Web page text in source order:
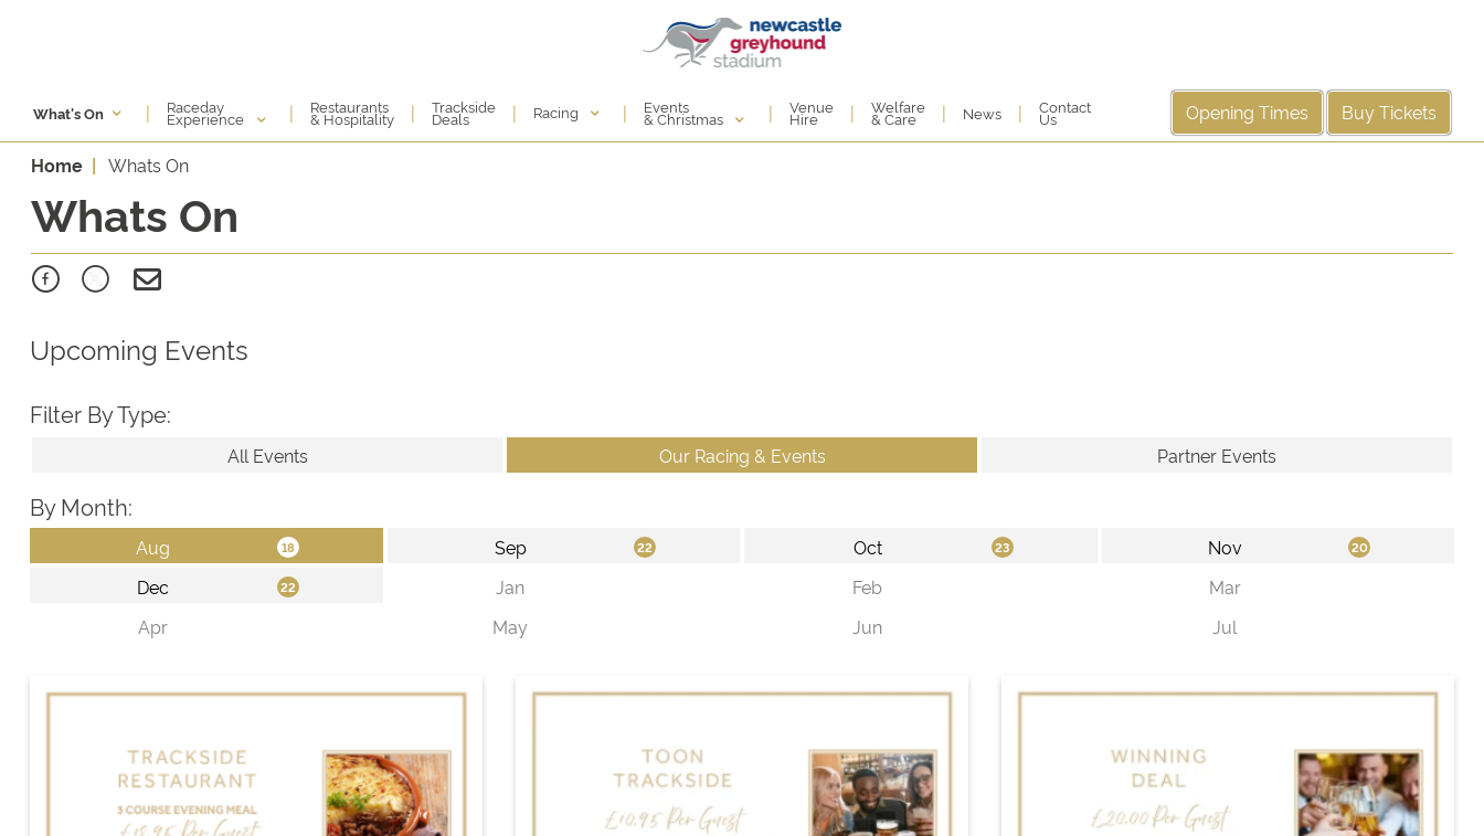
What's On | Raceday
Experience | Restaurants
& Hospitality | Trackside
Deals | Racing | Events
& Christmas | Venue
Hire | Welfare
& Care | News | Contact
Us Opening Times Buy Tickets
Home Whats On
Whats On
Upcoming Events
Filter By Type:
All Events Our Racing & Events Partner Events
By Month: